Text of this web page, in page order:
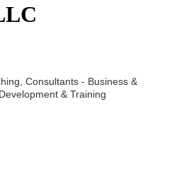
Consultants - Business &
& Training